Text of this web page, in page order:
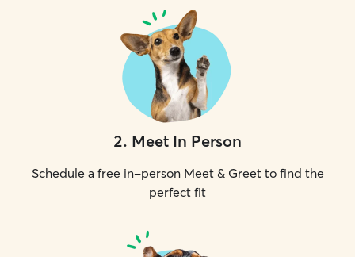
2. Meet In Person
Schedule a free in-person Meet & Greet to find the
perfect fit